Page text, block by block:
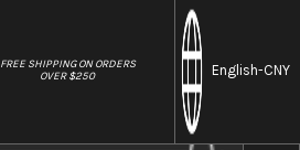
FREE SHIPPING ON ORDERS
OVER $250
English-CNY
Yu Kurosaki VG-XEOS NEW GEKKO WA